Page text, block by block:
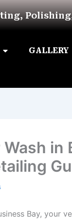
GALLERY
in
Bay, your